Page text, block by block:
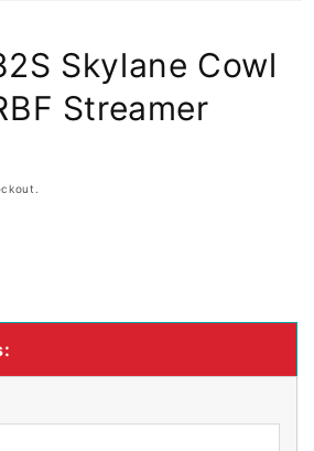
Skylane Cowl
Streamer